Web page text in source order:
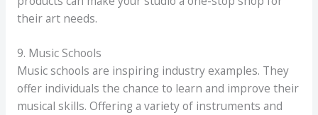
their art needs.
9. Music Schools
Music schools are inspiring industry examples. They
offer individuals the chance to learn and improve their
musical skills. Offering a variety of instruments and